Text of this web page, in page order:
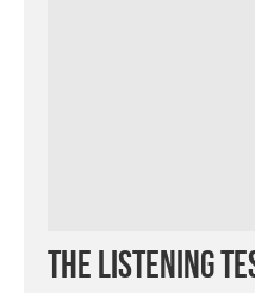
The Listening